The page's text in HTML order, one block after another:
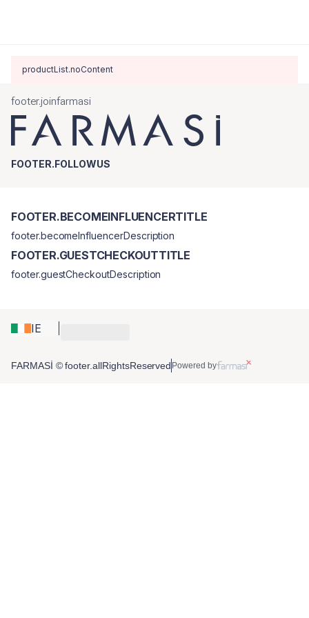
productList.noContent
footer.joinfarmasi
FOOTER.FOLLOWUS
IE
FOOTER.BECOMEINFLUENCERTITLE
footer.becomeInfluencerDescription
FOOTER.GUESTCHECKOUTTITLE
footer.guestCheckoutDescription
FARMASİ © footer.allRightsReserved Powered by